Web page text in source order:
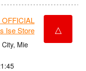
Ise Store
Mie
△